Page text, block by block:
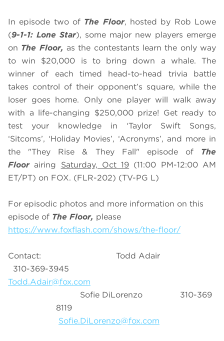
In episode two of The Floor, hosted by Rob Lowe
(9-1-1: Lone Star), some major new players emerge
on The Floor,as the contestants learn the only way
to win $20,000 is to bring down a whale. The
winner of each timed head-to-head trivia battle
takes control of their opponent’s square, while the
loser goes home. Only one player will walk away
with a life-changing $250,000 prize! Get ready to
test your knowledge in ‘Taylor Swift Songs,
‘Sitcoms’, ‘Holiday Movies’, ‘Acronyms’, and more in
the "They Rise & They Fall" episode of The
Floorairing Saturday, Oct 19 (11:00 PM-12:00 AM
ET/PT) on FOX. (FLR-202) (TV-PG L)
For episodic photos and more information on this
episode of The Floor, please
https://www.foxflash.com/shows/the-floor/
Contact: Todd Adair
310-369-3945
Todd.Adair@fox.com
Sofie DiLorenzo 310-369
8119
Sofie.DiLorenzo@fox.com